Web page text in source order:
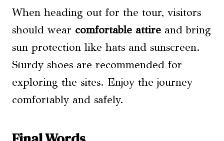
When heading out for the tour, visitors
should wear comfortable attire and bring
sun protection like hats and sunscreen.
Sturdy shoes are recommended for
exploring the sites. Enjoy the journey
comfortably and safely.